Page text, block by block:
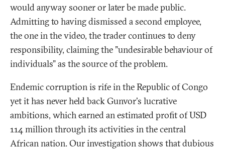
would anyway sooner or later be made public.
Admitting to having dismissed a second employee,
the one in the video, the trader continues to deny
responsibility, claiming the "undesirable behaviour of
individuals" as the source of the problem.
Endemic corruption is rife in the Republic of Congo
yet it has never held back Gunvor's lucrative
ambitions, which earned an estimated profit of USD
114 million through its activities in the central
African nation. Our investigation shows that dubious